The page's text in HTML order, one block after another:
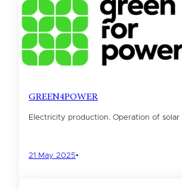
GREEN4POWER
Electricity production. Operation of solar
21 May 2025•